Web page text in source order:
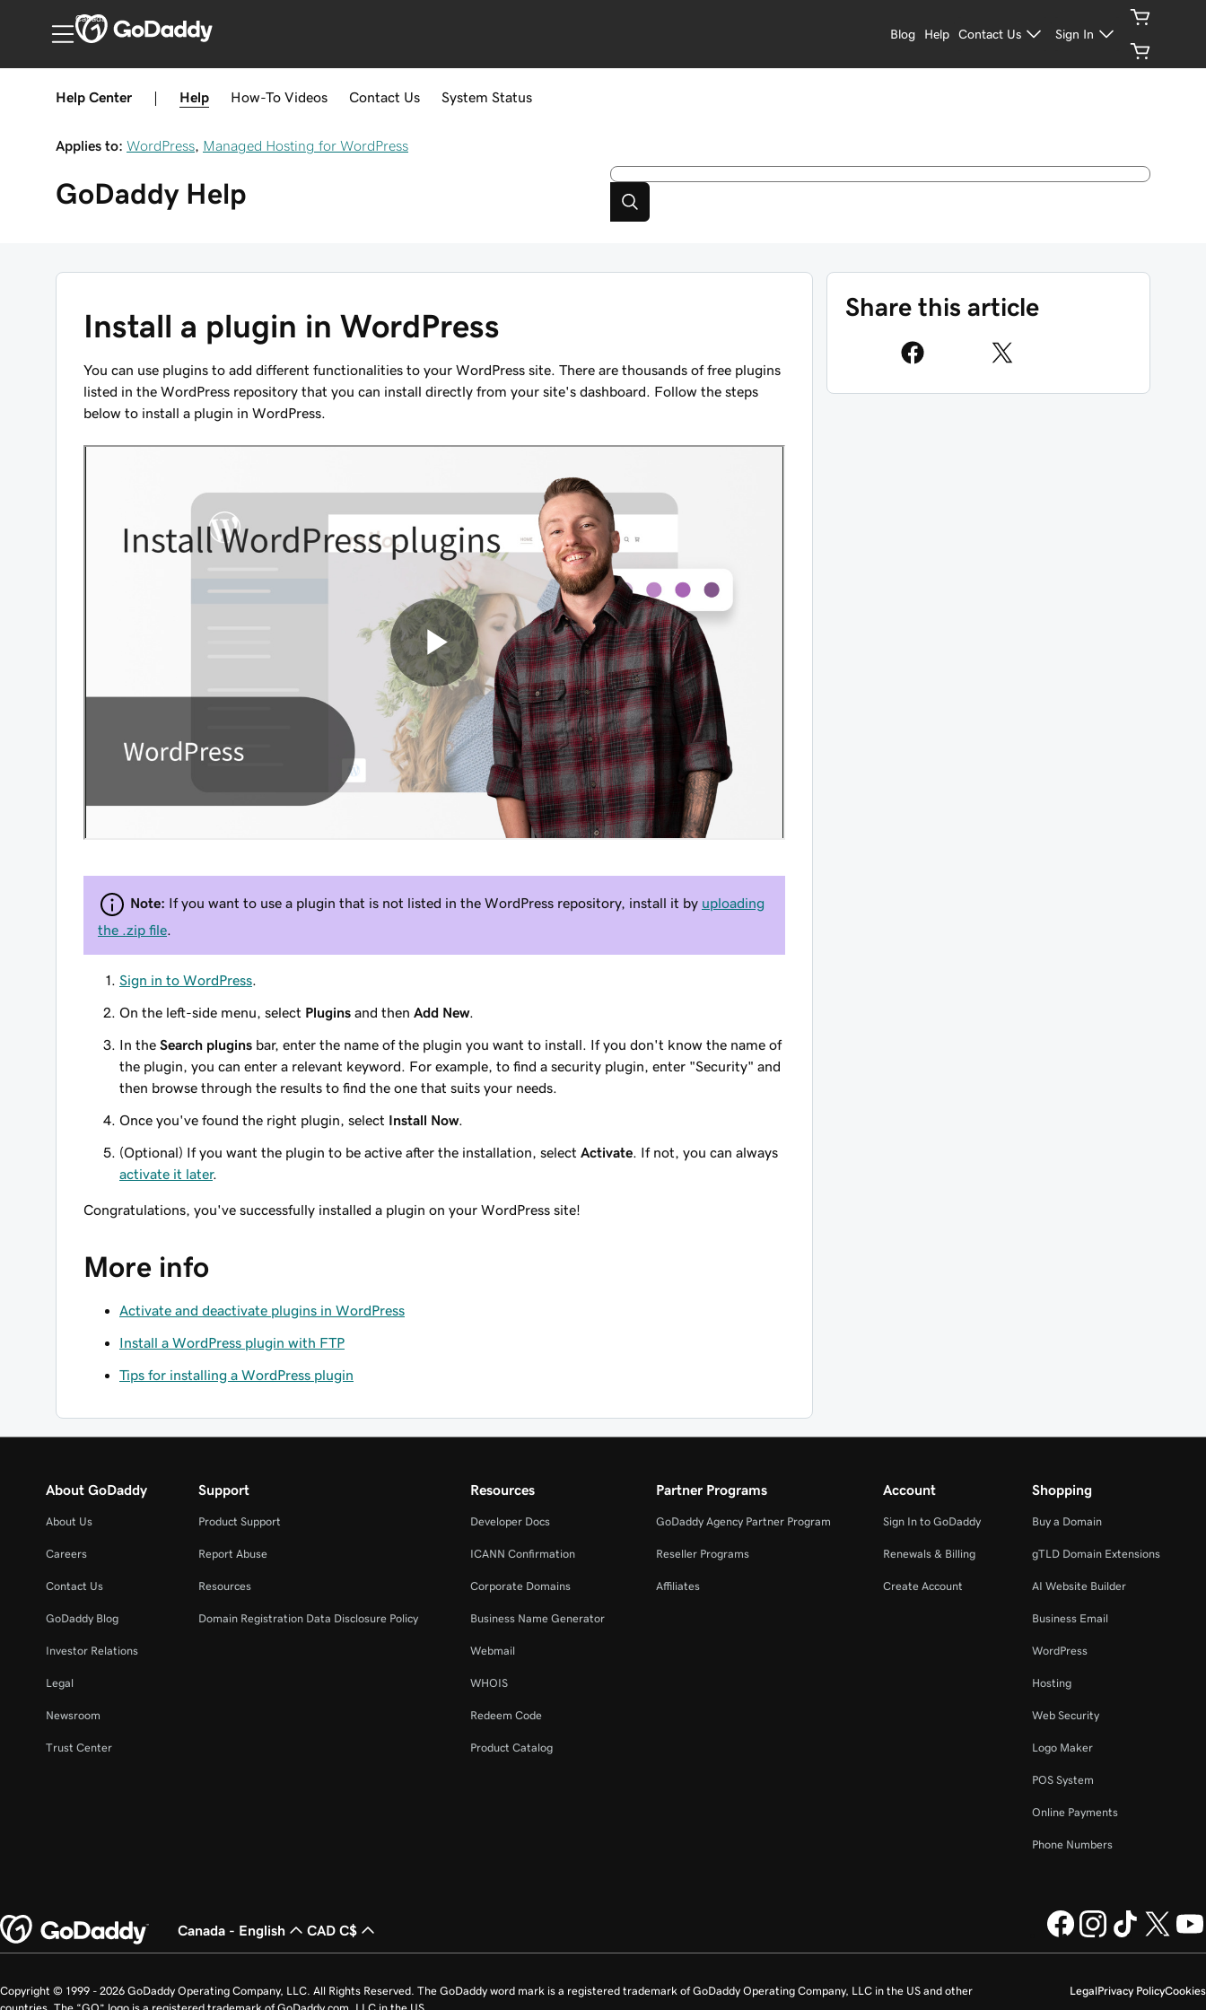
Canada
Blog Help Contact Us Sign In
Help Center Help How-To Videos Contact Us System Status
Applies to: WordPress Managed Hosting for WordPress
GoDaddy Help
Install a plugin in WordPress
You can use plugins to add different functionalities to your WordPress site. There are thousands of free plugins
listed in the WordPress repository that you can install directly from your site's dashboard. Follow the steps
below to install a plugin in WordPress.
Note: If you want to use a plugin that is not listed in the WordPress repository, install it by uploading
the .zip file
Sign in to WordPress
On the left-side menu, select Plugins and then Add New.
In the Search plugins bar, enter the name of the plugin you want to install. If you don't know the name of
the plugin, you can enter a relevant keyword. For example, to find a security plugin, enter "Security" and
then browse through the results to find the one that suits your needs.
Once you've found the right plugin, select Install Now.
(Optional) If you want the plugin to be active after the installation, select Activate . If not, you can always
activate it later.
Congratulations, you've successfully installed a plugin on your WordPress site!
More info
Activate and deactivate plugins in WordPress
Install a WordPress plugin with FTP
Tips for installing a WordPress plugin
Share this article
About GoDaddy
About Us
Careers
Contact Us
GoDaddy Blog
Investor Relations
Legal
Newsroom
Trust Center
Support
Product Support
Report Abuse
Resources
Domain Registration Data Disclosure Policy
Resources
Developer Docs
ICANN Confirmation
Corporate Domains
Business Name Generator
Webmail
WHOIS
Redeem Code
Product Catalog
Partner Programs
GoDaddy Agency Partner Program
Reseller Programs
Affiliates
Account
Sign In to GoDaddy
Renewals & Billing
Create Account
Shopping
Buy a Domain
gTLD Domain Extensions
AI Website Builder
Business Email
WordPress
Hosting
Web Security
Logo Maker
POS System
Online Payments
Phone Numbers
Canada - English CAD C$
LegalPrivacy PolicyCookies
Copyright © 1999 - 2026 GoDaddy Operating Company, LLC. All Rights Reserved. The GoDaddy word mark is a registered trademark of GoDaddy Operating Company, LLC in the US and other
countries. The “GO” logo is a registered trademark of GoDaddy.com, LLC in the US.